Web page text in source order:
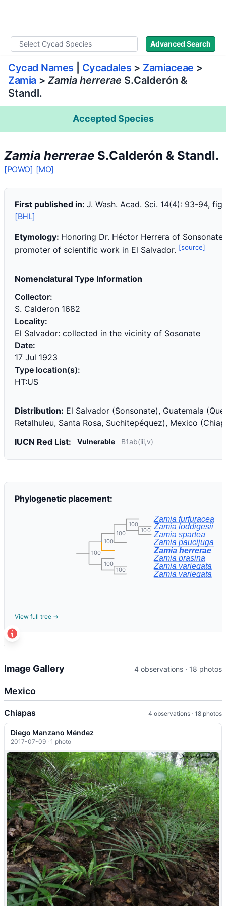
Advanced Search
Cycad Names Cycadales > Zamiaceae >
Zamia> Zamia herrerae S.Calderón &
Standl.
Accepted Species
Zamia herrerae S.Calderón & Standl.
[POWO] [MO]
First published in: J. Wash. Acad. Sci. 14(4): 93-94,
[BHL]
Etymology: Honoring Dr. Héctor Herrera of
promoter of scientific work in El Salvador. [source]
Nomenclatural Type Information
Collector:
S. Calderon 1682
Locality:
El Salvador: collected in the vicinity of Sosonate
Date:
17 Jul 1923
Type location(s):
HT:US
Distribution: El Salvador (Sonsonate), Guatemala
Retalhuleu, Santa Rosa, Suchitepéquez), Mexico
IUCN Red List:
Vulnerable B1ab(iii,v)
Phylogenetic placement:
100
100
100
100
Zamia herrerae
Zamia prasina
100
100
Zamia paucijuga
Zamia variegata
Zamia variegata
Zamia furfuracea
100 Zamia loddigesii
Zamia spartea
View full tree →
−
Image Gallery 4 observations · 18 photos
Mexico
Chiapas 4 observations · 18 photos
Diego Manzano Méndez
2017-07-09 · 1 photo